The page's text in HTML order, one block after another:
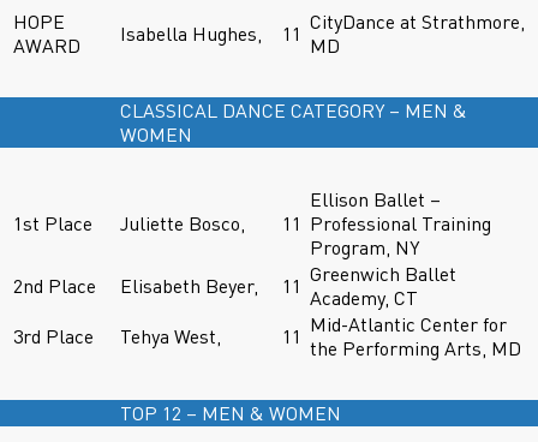
HOPE
AWARD
Isabella Hughes, 11 CityDance at Strathmore,
MD
CLASSICAL DANCE CATEGORY – MEN &
WOMEN
1st Place Juliette Bosco, 11
Ellison Ballet –
Professional Training
Program, NY
2nd Place
Elisabeth Beyer, 11 Greenwich Ballet
Academy, CT
3rd Place
Tehya West, 11 Mid-Atlantic Center for
the Performing Arts, MD
TOP 12 – MEN & WOMEN